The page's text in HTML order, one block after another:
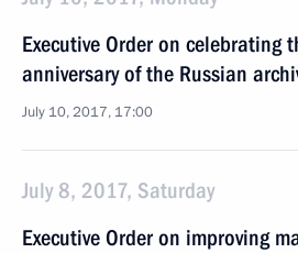
Executive Order on celebrating
anniversary of the Russian
July 10, 2017, 17:00
July 8, 2017, Saturday
Executive Order on improving